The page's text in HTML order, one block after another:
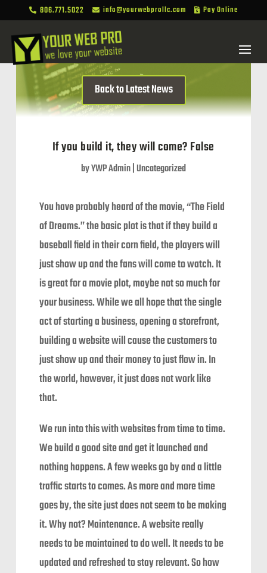
 806.771.5022  info@yourwebprollc.com  Pay Online
Back to Latest News
If you build it, they will come? False
byYWP Admin|Uncategorized
You have probably heard of the movie, “The Field
of Dreams.” the basic plot is that if they build a
baseball field in their corn field, the players will
just show up and the fans will come to watch. It
is great for a movie plot, maybe not so much for
your business. While we all hope that the single
act of starting a business, opening a storefront,
building a website will cause the customers to
just show up and their money to just flow in. In
the world, however, it just does not work like
that.
We run into this with websites from time to time.
We build a good site and get it launched and
nothing happens. A few weeks go by and a little
traffic starts to comes. As more and more time
goes by, the site just does not seem to be making
it. Why not? Maintenance. A website really
needs to be maintained to do well. It needs to be
updated and refreshed to stay relevant. So how